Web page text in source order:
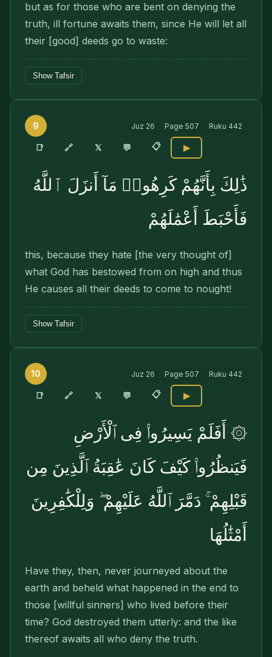
but as for those who are bent on denying the
truth, ill fortune awaits them, since He will let all
their [good] deeds go to waste:
Show Tafsir
9 Juz 26 Page 507 Ruku 442
📑 🔗 𝕏 💬 📋 ▶
ذَٰلِكَ بِأَنَّهُمْ كَرِهُوا۟ مَآ أَنزَلَ ٱللَّهُ
فَأَحْبَطَ أَعْمَٰلَهُمْ
this, because they hate [the very thought of]
what God has bestowed from on high and thus
He causes all their deeds to come to nought!
Show Tafsir
10 Juz 26 Page 507 Ruku 442
📑 🔗 𝕏 💬 📋 ▶
۞ أَفَلَمْ يَسِيرُوا۟ فِى ٱلْأَرْضِ
فَيَنظُرُوا۟ كَيْفَ كَانَ عَٰقِبَةُ ٱلَّذِينَ مِن
قَبْلِهِمْ ۚ دَمَّرَ ٱللَّهُ عَلَيْهِمْ ۖ وَلِلْكَٰفِرِينَ
أَمْثَٰلُهَا
Have they, then, never journeyed about the
earth and beheld what happened in the end to
those [willful sinners] who lived before their
time? God destroyed them utterly: and the like
thereof awaits all who deny the truth.